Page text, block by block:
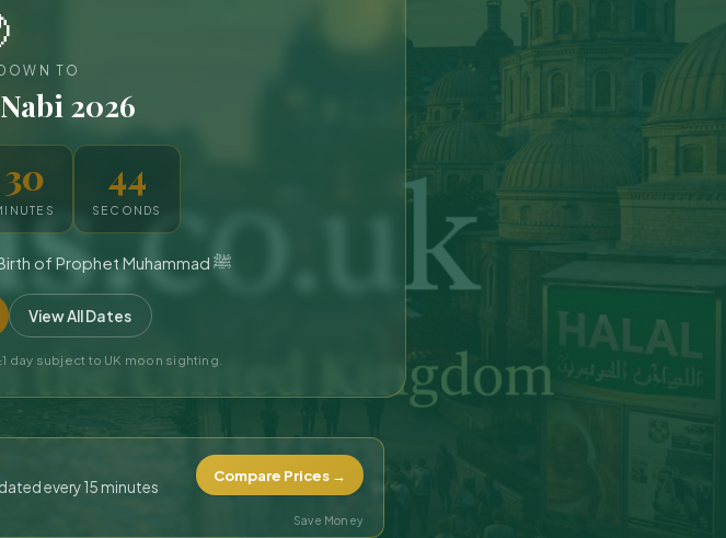
TO
2026
30 42
SECONDS
· Birth of Prophet Muhammad ﷺ
View All Dates
day subject to UK moon sighting.
every 15 minutes
Compare Prices →
Save Money